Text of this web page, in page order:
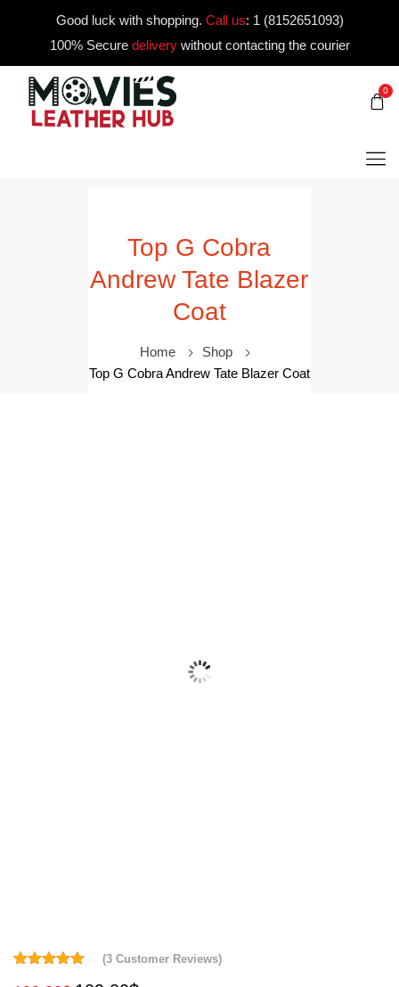
Good luck with shopping. Call us: 1 (8152651093)
100% Secure deliverywithout contacting the courier
0
Top G Cobra
Andrew Tate Blazer
Coat
Home
Shop
Top G Cobra Andrew Tate Blazer Coat
(3 Customer Reviews)